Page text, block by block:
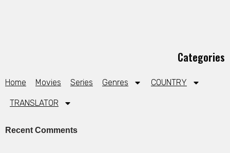
Categories
Home Movies Series Genres COUNTRY
TRANSLATOR
Recent Comments